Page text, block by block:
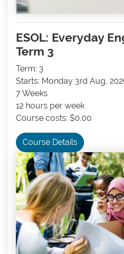
ESOL: Everyday
Term 3
Term: 3
Starts: Monday 3rd Aug,
7 Weeks
12 hours per week
Course costs: $0.00
Course Details